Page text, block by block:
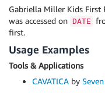
Gabriella Miller Kids First
was accessed on DATE
first.
Usage Examples
Tools & Applications
CAVATICA by